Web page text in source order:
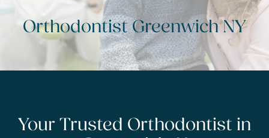
Orthodontist Greenwich NY
Your Trusted Orthodontist in